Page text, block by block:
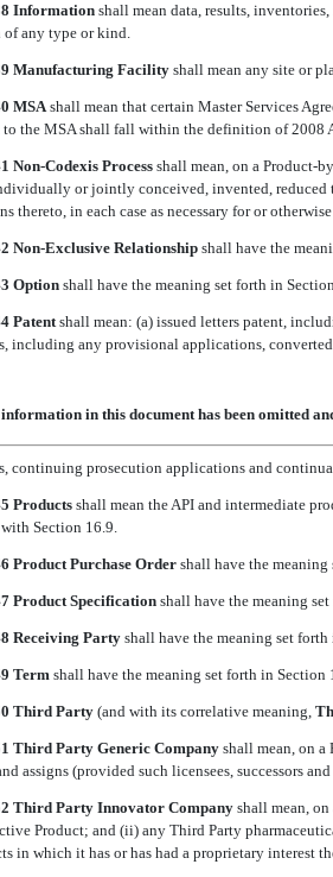
Informationshall mean data, results,
any type or kind.
Manufacturing Facilityshall mean any site or
MSAshall mean that certain Master Services
to the MSA shall fall within the definition of 2008
Non-Codexis Processshall mean, on a Product-
or jointly conceived, invented, reduced
thereto, in each case as necessary for or
Non-Exclusive Relationshipshall have the
Option shall have the meaning set forth in
Patentshall mean: (a) issued letters patent,
including any provisional applications,
in this document has been omitted
continuing prosecution applications and
Productsshall mean the API and intermediate
Section 16.9.
Product Purchase Ordershall have the meaning
Product Specificationshall have the meaning
Receiving Partyshall have the meaning set forth
Termshall have the meaning set forth in Section
Third Party(and with its correlative meaning, 
Third Party Generic Companyshall mean, on a
assigns (provided such licensees, successors
Third Party Innovator Companyshall mean, on
Product; and (ii) any Third Party
in which it has or has had a proprietary interest